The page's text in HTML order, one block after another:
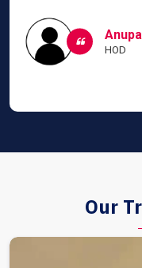
HOD
Our